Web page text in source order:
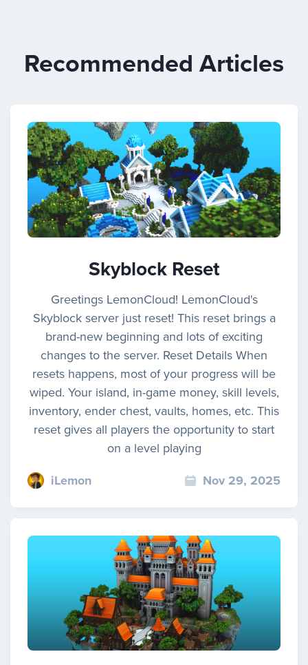
Recommended Articles
Skyblock Reset
Greetings LemonCloud! LemonCloud's
Skyblock server just reset! This reset brings a
brand-new beginning and lots of exciting
changes to the server. Reset Details When
resets happens, most of your progress will be
wiped. Your island, in-game money, skill levels,
inventory, ender chest, vaults, homes, etc. This
reset gives all players the opportunity to start
on a level playing
iLemon
Nov 29, 2025